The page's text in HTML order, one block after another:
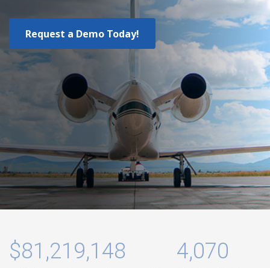
Request a Demo Today!
$81,219,148 4,070